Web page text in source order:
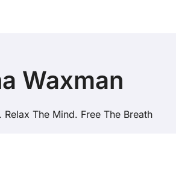
Waxman
Relax The Mind. Free The Breath